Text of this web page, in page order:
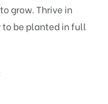
grow. Thrive in
to be planted in full